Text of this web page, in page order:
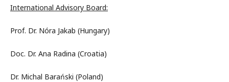
International Advisory Board:
Prof. Dr. Nóra Jakab (Hungary)
Doc. Dr. Ana Radina (Croatia)
Dr. Michal Barański (Poland)